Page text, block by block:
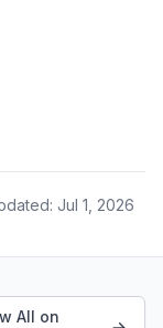
Jul 1, 2026
All on